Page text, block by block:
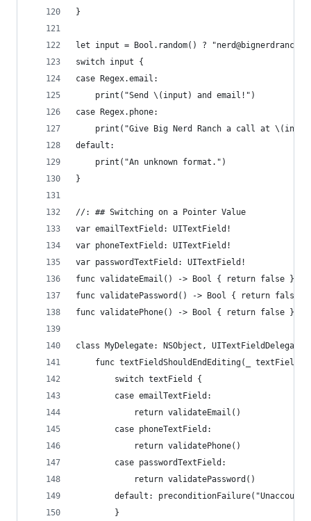
}
let input = Bool.random() ?
switch input {
case Regex.email:
    print("Send \(input) and email!")
case Regex.phone:
print("Give Big Nerd Ranch a call at
default:
    print("An unknown format.")
}
//: ## Switching on a Pointer Value
var emailTextField: UITextField!
var phoneTextField: UITextField!
var passwordTextField: UITextField!
func validateEmail() -> Bool { return false }
func validatePassword() -> Bool { return false }
func validatePhone() -> Bool { return false }
class MyDelegate: NSObject, UITextFieldDelegate
func textFieldShouldEndEditing(_ textField:
        switch textField {
        case emailTextField:
            return validateEmail()
        case phoneTextField:
            return validatePhone()
        case passwordTextField:
            return validatePassword()
default:
        }